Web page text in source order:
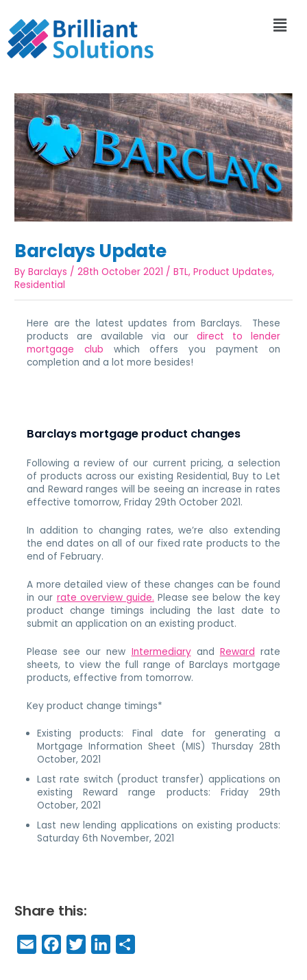
Barclays Update
ByBarclays /28th October 2021 /BTL,Product Updates,
Residential
Here are the latest updates from Barclays. These
products are available via our direct to lender
mortgage club which offers you payment on
completion and a lot more besides!
Barclays mortgage product changes
Following a review of our current pricing, a selection
of products across our existing Residential, Buy to Let
and Reward ranges will be seeing an increase in rates
effective tomorrow, Friday 29th October 2021.
In addition to changing rates, we’re also extending
the end dates on all of our fixed rate products to the
end of February.
A more detailed view of these changes can be found
in our rate overview guide. Please see below the key
product change timings including the last date to
submit an application on an existing product.
Please see our new Intermediaryand Reward rate
sheets, to view the full range of Barclays mortgage
products, effective from tomorrow.
Key product change timings*
Existing products: Final date for generating a
Mortgage Information Sheet (MIS) Thursday 28th
October, 2021
Last rate switch (product transfer) applications on
existing Reward range products: Friday 29th
October, 2021
Last new lending applications on existing products:
Saturday 6th November, 2021
Share this:
E
m
F
a
T
w
Li
n